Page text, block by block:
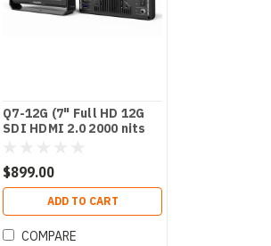
Q7-12G (7" Full HD 12G
SDI HDMI 2.0 2000 nits
$899.00
ADD TO CART
COMPARE